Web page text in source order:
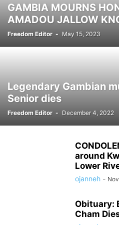
SCOTLAND NEWS SENEGAL
SPONSORED SPORTS SWEDEN
THAILAND NEWS TUNISIA NEWS
USA NEWS WEST
GAMBIA MOURNS
AMADOU JALLOW
Freedom Editor - May 15, 2023
Legendary Gambian
Senior dies
Freedom Editor - December 4, 2022
around
Lower
ojanneh -
Obituary:
Cham